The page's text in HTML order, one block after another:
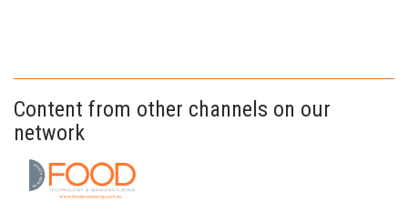
Content from other channels on our
network